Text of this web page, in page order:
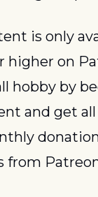
higher on
hobby by
and get
from